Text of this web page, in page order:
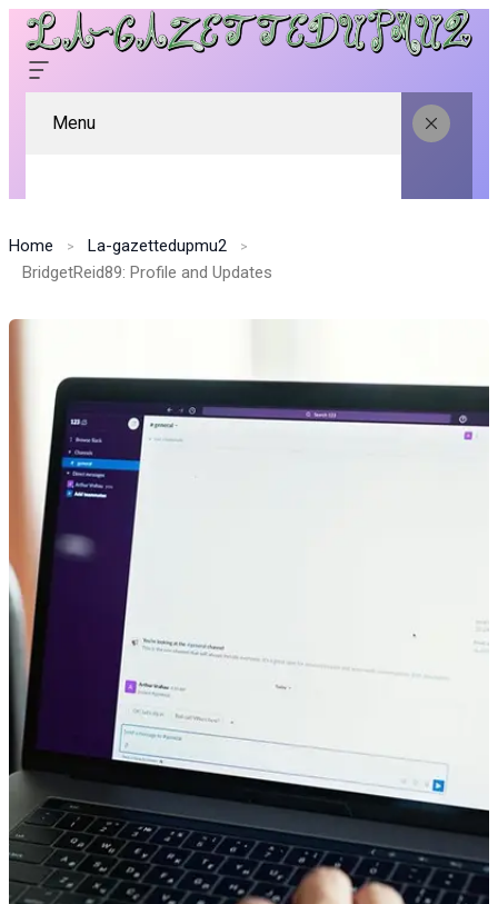
Menu
Home
La-gazettedupmu2
BridgetReid89: Profile and Updates